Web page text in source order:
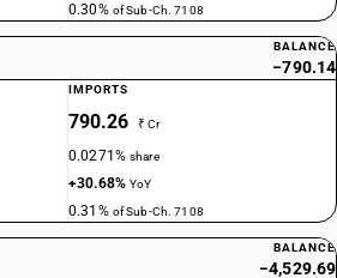
0.30% of Sub-Ch. 7108
BALANCE
−790.14
IMPORTS
790.26 ₹ Cr
0.0271%share
+30.68%YoY
0.31% of Sub-Ch. 7108
BALANCE
−4,529.69